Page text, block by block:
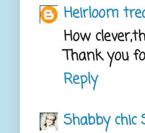
Heirloom
How
Thank you
Reply
Shabby chic